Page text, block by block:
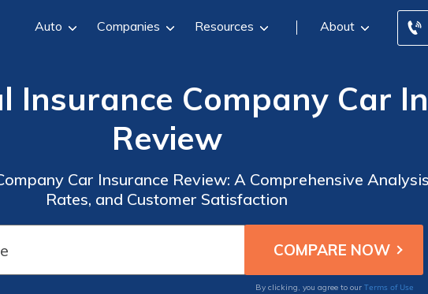
Auto Companies Resources About
Insurance Company Car
Review
Car Insurance Review: A Comprehensive
Rates, and Customer Satisfaction
By clicking, you agree to our Terms of Use